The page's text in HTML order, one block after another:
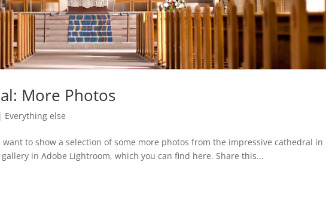
More Photos
| Everything else
want to show a selection of some more photos from the impressive cathedral in
in Adobe Lightroom, which you can find here. Share this...